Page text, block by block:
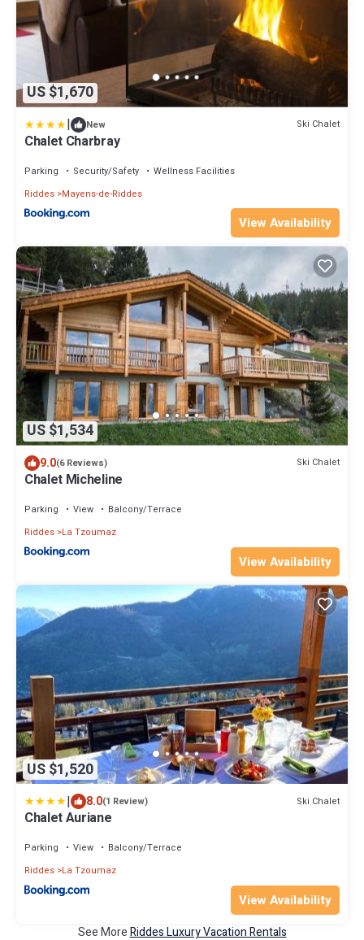
US $1,670
| New Ski Chalet
Chalet Charbray
Parking Security/Safety
Wellness Facilities
Riddes Mayens-de-Riddes
View Availability
US $1,534
9.0(6 Reviews) Ski Chalet
Chalet Micheline
Parking View
Balcony/Terrace
Riddes La Tzoumaz
View Availability
US $1,520
| 8.0(1 Review) Ski Chalet
Chalet Auriane
Parking View
Balcony/Terrace
Riddes La Tzoumaz
View Availability
See MoreRiddes Luxury Vacation Rentals